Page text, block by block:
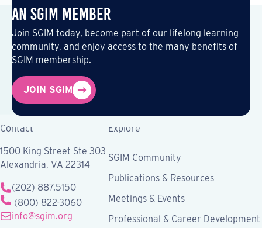
an SGIM Member
Join SGIM today, become part of our lifelong learning
community, and enjoy access to the many benefits of
SGIM membership.
JOIN SGIM
Contact
1500 King Street Ste 303
Alexandria, VA 22314
(202) 887.5150
(800) 822-3060
info@sgim.org
Explore
SGIM Community
Publications & Resources
Meetings & Events
Professional & Career Development